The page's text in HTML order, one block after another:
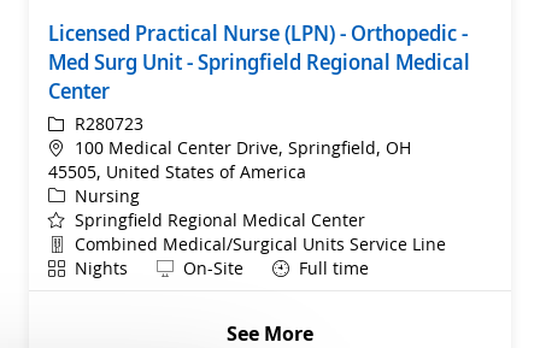
Licensed Practical Nurse (LPN) - Orthopedic -
Med Surg Unit - Springfield Regional Medical
Center
ReqIdR280723
Location
100 Medical Center Drive, Springfield, OH
45505, United States of America
Category
Nursing
Springfield Regional Medical Center
Department
Combined Medical/Surgical Units Service Line
ShiftNights Remote
On-Site Full time
See More